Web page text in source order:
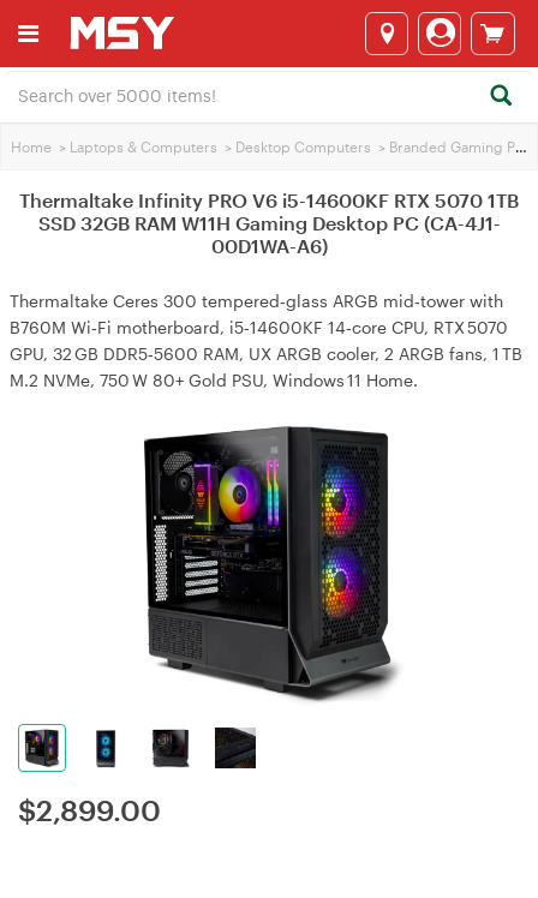
Home > Laptops & Computers > Desktop Computers > Branded Gaming PCs
Thermaltake Infinity PRO V6 i5-14600KF RTX 5070 1TB
SSD 32GB RAM W11H Gaming Desktop PC (CA-4J1-
00D1WA-A6)
Thermaltake Ceres 300 tempered‑glass ARGB mid‑tower with
B760M Wi‑Fi motherboard, i5‑14600KF 14‑core CPU, RTX 5070
GPU, 32 GB DDR5‑5600 RAM, UX ARGB cooler, 2 ARGB fans, 1 TB
M.2 NVMe, 750 W 80+ Gold PSU, Windows 11 Home.
$2,899.00